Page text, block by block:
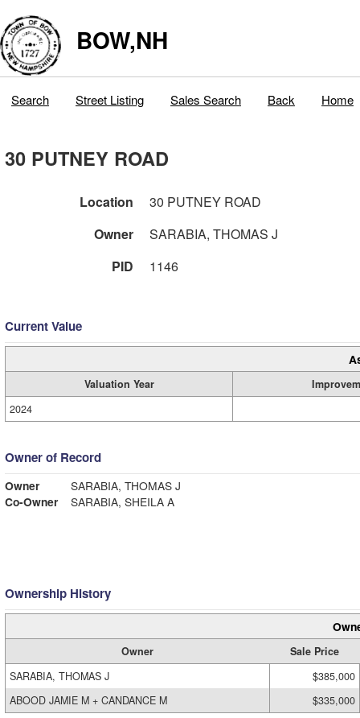
BOW,NH
Search Street Listing Sales Search Back Home
30 PUTNEY ROAD
Location
30 PUTNEY ROAD
Owner
SARABIA, THOMAS J
PID
1146
Current Value
Valuation Year
2024
Owner of Record
Owner
SARABIA, THOMAS J
Co-Owner
SARABIA, SHEILA A
Ownership History
Owner
Sale Price
SARABIA, THOMAS J
$385,000
ABOOD JAMIE M + CANDANCE M
$335,000